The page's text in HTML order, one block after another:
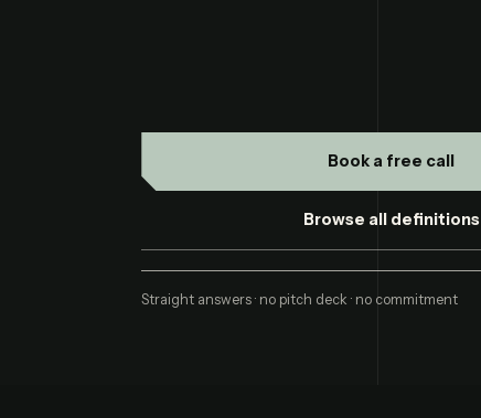
Book a free call
Browse all definitions
Straight answers · no pitch deck · no commitment